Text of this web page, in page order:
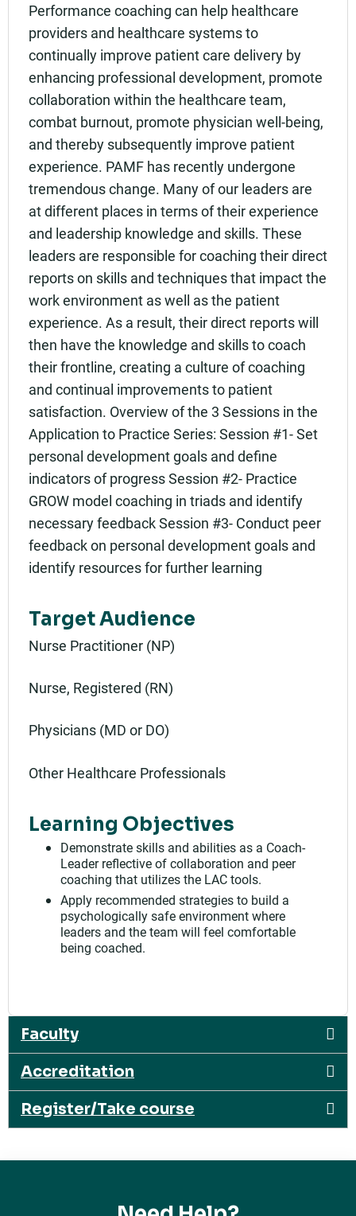
Performance coaching can help healthcare
providers and healthcare systems to
continually improve patient care delivery by
enhancing professional development, promote
collaboration within the healthcare team,
combat burnout, promote physician well-being,
and thereby subsequently improve patient
experience. PAMF has recently undergone
tremendous change. Many of our leaders are
at different places in terms of their experience
and leadership knowledge and skills. These
leaders are responsible for coaching their direct
reports on skills and techniques that impact the
work environment as well as the patient
experience. As a result, their direct reports will
then have the knowledge and skills to coach
their frontline, creating a culture of coaching
and continual improvements to patient
satisfaction. Overview of the 3 Sessions in the
Application to Practice Series: Session #1- Set
personal development goals and define
indicators of progress Session #2- Practice
GROW model coaching in triads and identify
necessary feedback Session #3- Conduct peer
feedback on personal development goals and
identify resources for further learning
Target Audience
Nurse Practitioner (NP)
Nurse, Registered (RN)
Physicians (MD or DO)
Other Healthcare Professionals
Learning Objectives
Demonstrate skills and abilities as a Coach-
Leader reflective of collaboration and peer
coaching that utilizes the LAC tools.
Apply recommended strategies to build a
psychologically safe environment where
leaders and the team will feel comfortable
being coached.
04/26/2023 - 8:30am PDT
Part of:
0061_PAMF_Leader as Coach- Application to Pra
ctice_Live
Add to calendar:
Rating:
Faculty
Accreditation
Register/Take course